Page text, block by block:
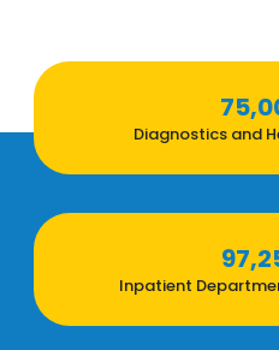
Diagnostics and
Inpatient